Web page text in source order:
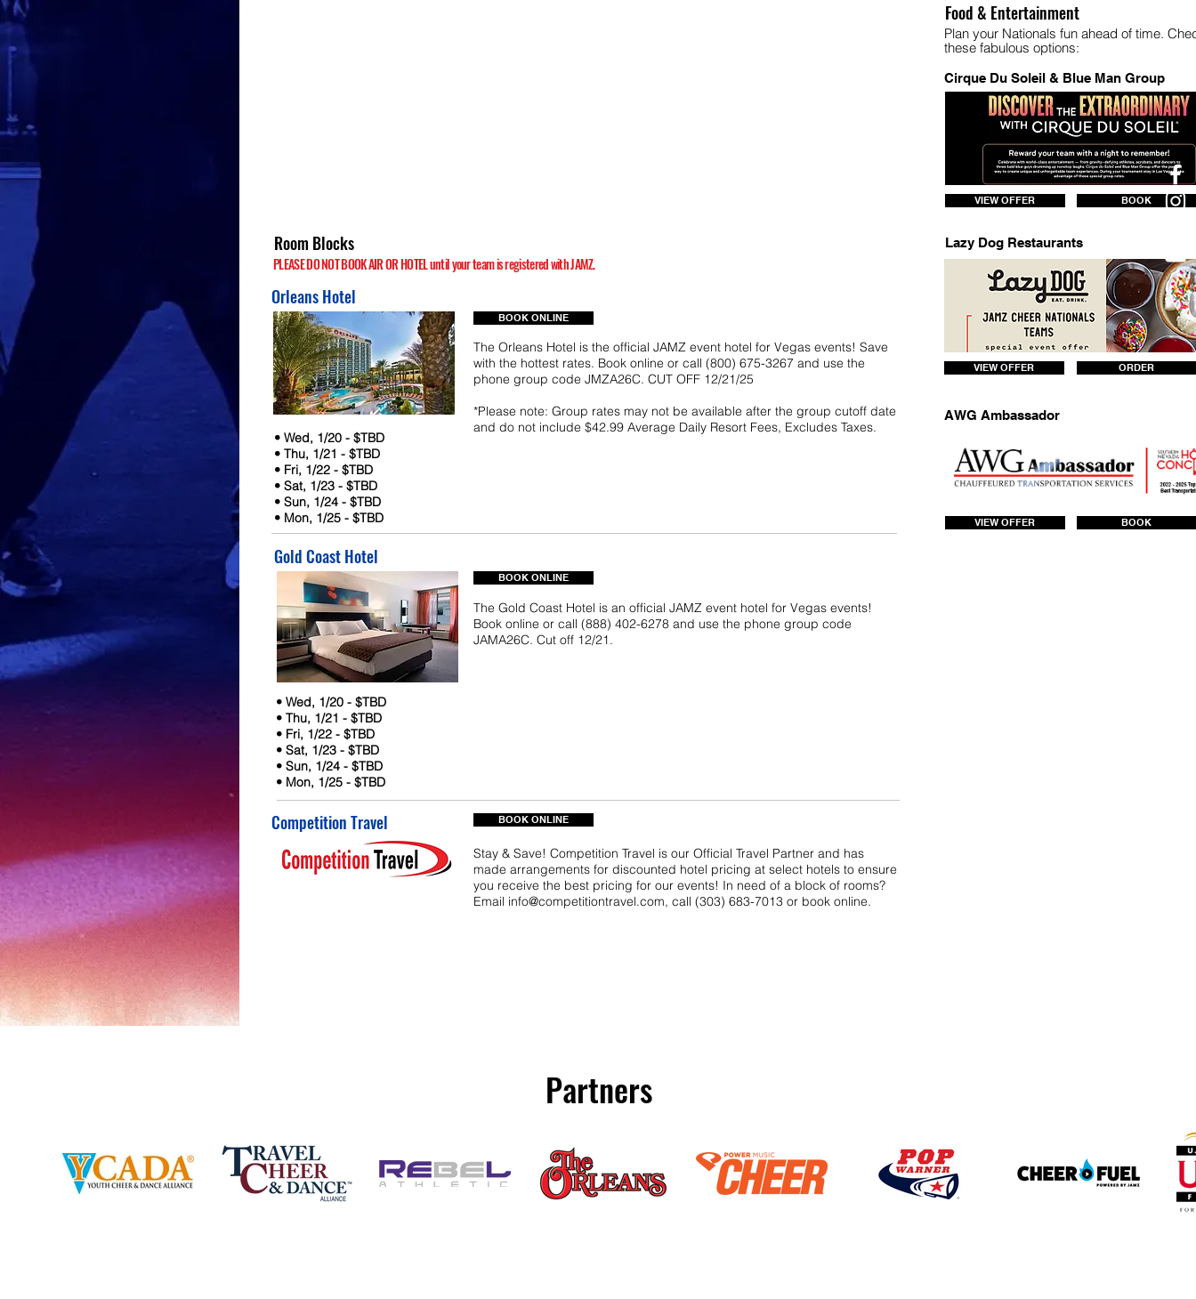
Room Blocks
PLEASE DO NOT BOOK AIR OR HOTEL until your team is registered with JAMZ.
Orleans Hotel
• Wed, 1/20 - $TBD
• Thu, 1/21 - $TBD
• Fri, 1/22 - $TBD
• Sat, 1/23 - $TBD
• Sun, 1/24 - $TBD
• Mon, 1/25 - $TBD
BOOK ONLINE
The Orleans Hotel is the official JAMZ event hotel for Vegas events! Save
with the hottest rates. Book online or call (800) 675-3267 and use the
phone group code JMZA26C. CUT OFF 12/21/25
*Please note: Group rates may not be available after the group cutoff date
and do not include $42.99 Average Daily Resort Fees, Excludes Taxes.
Gold Coast Hotel
• Wed, 1/20 - $TBD
• Thu, 1/21 - $TBD
• Fri, 1/22 - $TBD
• Sat, 1/23 - $TBD
• Sun, 1/24 - $TBD
• Mon, 1/25 - $TBD
BOOK ONLINE
The Gold Coast Hotel is an official JAMZ event hotel for Vegas events!
Book online or call (888) 402-6278 and use the phone group code
JAMA26C. Cut off 12/21.
Competition Travel BOOK ONLINE
Stay & Save! Competition Travel is our Official Travel Partner and has
made arrangements for discounted hotel pricing at select hotels to ensure
you receive the best pricing for our events! In need of a block of rooms?
Email info@competitiontravel.com, call (303) 683-7013 or book online.
Food & Entertainment
Plan your Nationals fun ahead of time.
these fabulous options:
Cirque Du Soleil & Blue Man Group
VIEW OFFER BOOK
Lazy Dog Restaurants
VIEW OFFER ORDER
AWG Ambassador
VIEW OFFER BOOK
Partners